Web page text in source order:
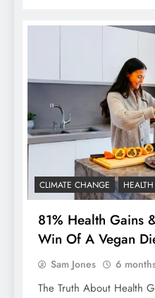
CLIMATE CHANGE HEALTH
81% Health Gains
Win Of A Vegan
Sam Jones 6
The Truth About Health